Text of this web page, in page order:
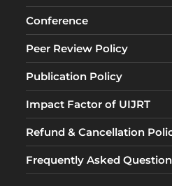
Conference
Peer Review Policy
Publication Policy
Impact Factor of UIJRT
Refund & Cancellation
Frequently Asked